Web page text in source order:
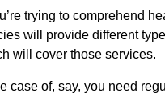
trying to comprehend
will provide different
will cover those services.
case of, say, you need